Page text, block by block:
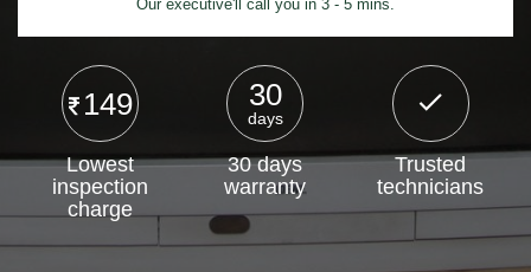
Our executive'll call you in 3 - 5 mins.
149
Lowest
inspection
charge
30
days
30 days
warranty
Trusted
technicians